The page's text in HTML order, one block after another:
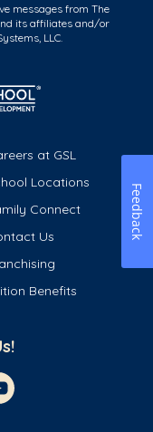
messages from The
its affiliates and/or
LLC.
at GSL
Locations
Connect
Us
Benefits
Feedback